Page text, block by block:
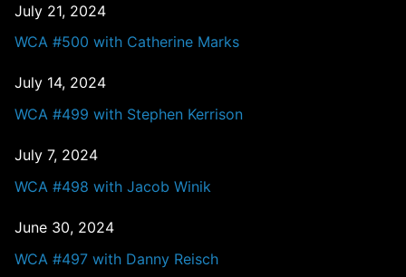
July 21, 2024
WCA #500 with Catherine Marks
July 14, 2024
WCA #499 with Stephen Kerrison
July 7, 2024
WCA #498 with Jacob Winik
June 30, 2024
WCA #497 with Danny Reisch